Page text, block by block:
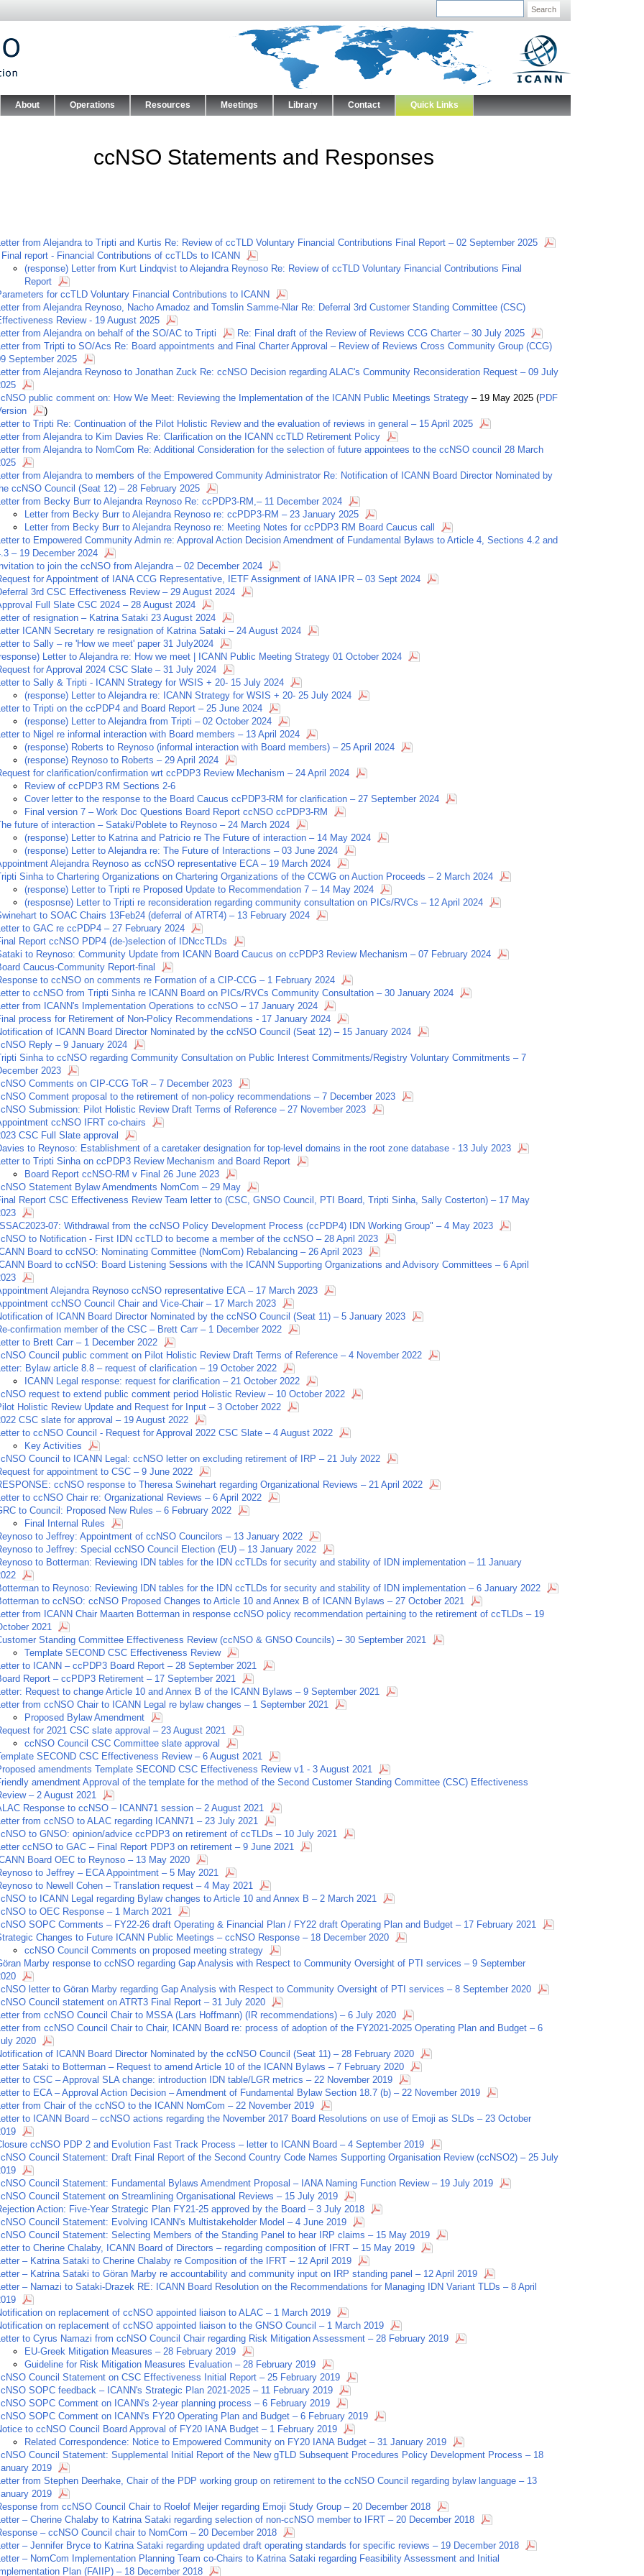
Search
About Operations Resources Meetings Library Contact Quick Links
ccNSO Statements and Responses
from Alejandra to Tripti and Kurtis Re: Review of ccTLD Voluntary Financial Contributions Final Report – 02 September 2025
Final report - Financial Contributions of ccTLDs to ICANN
(response) Letter from Kurt Lindqvist to Alejandra Reynoso Re: Review of ccTLD Voluntary Financial Contributions Final
Report
for ccTLD Voluntary Financial Contributions to ICANN
from Alejandra Reynoso, Nacho Amadoz and Tomslin Samme-Nlar Re: Deferral 3rd Customer Standing Committee (CSC)
Review - 19 August 2025
from Alejandra on behalf of the SO/AC to Tripti
Re: Final draft of the Review of Reviews CCG Charter – 30 July 2025
from Tripti to SO/Acs Re: Board appointments and Final Charter Approval – Review of Reviews Cross Community Group (CCG)
September 2025
from Alejandra Reynoso to Jonathan Zuck Re: ccNSO Decision regarding ALAC's Community Reconsideration Request – 09 July
public comment on: How We Meet: Reviewing the Implementation of the ICANN Public Meetings Strategy – 19 May 2025 (PDF
)
to Tripti Re: Continuation of the Pilot Holistic Review and the evaluation of reviews in general – 15 April 2025
from Alejandra to Kim Davies Re: Clarification on the ICANN ccTLD Retirement Policy
from Alejandra to NomCom Re: Additional Consideration for the selection of future appointees to the ccNSO council 28 March
from Alejandra to members of the Empowered Community Administrator Re: Notification of ICANN Board Director Nominated by
ccNSO Council (Seat 12) – 28 February 2025
from Becky Burr to Alejandra Reynoso Re: ccPDP3-RM,– 11 December 2024
Letter from Becky Burr to Alejandra Reynoso re: ccPDP3-RM – 23 January 2025
Letter from Becky Burr to Alejandra Reynoso re: Meeting Notes for ccPDP3 RM Board Caucus call
to Empowered Community Admin re: Approval Action Decision Amendment of Fundamental Bylaws to Article 4, Sections 4.2 and
– 19 December 2024
to join the ccNSO from Alejandra – 02 December 2024
for Appointment of IANA CCG Representative, IETF Assignment of IANA IPR – 03 Sept 2024
3rd CSC Effectiveness Review – 29 August 2024
Full Slate CSC 2024 – 28 August 2024
of resignation – Katrina Sataki 23 August 2024
ICANN Secretary re resignation of Katrina Sataki – 24 August 2024
to Sally – re 'How we meet' paper 31 July2024
Letter to Alejandra re: How we meet | ICANN Public Meeting Strategy 01 October 2024
for Approval 2024 CSC Slate – 31 July 2024
to Sally & Tripti - ICANN Strategy for WSIS + 20- 15 July 2024
(response) Letter to Alejandra re: ICANN Strategy for WSIS + 20- 25 July 2024
to Tripti on the ccPDP4 and Board Report – 25 June 2024
(response) Letter to Alejandra from Tripti – 02 October 2024
to Nigel re informal interaction with Board members – 13 April 2024
(response) Roberts to Reynoso (informal interaction with Board members) – 25 April 2024
(response) Reynoso to Roberts – 29 April 2024
for clarification/confirmation wrt ccPDP3 Review Mechanism – 24 April 2024
Review of ccPDP3 RM Sections 2-6
Cover letter to the response to the Board Caucus ccPDP3-RM for clarification – 27 September 2024
Final version 7 – Work Doc Questions Board Report ccNSO ccPDP3-RM
future of interaction – Sataki/Poblete to Reynoso – 24 March 2024
(response) Letter to Katrina and Patricio re The Future of interaction – 14 May 2024
(response) Letter to Alejandra re: The Future of Interactions – 03 June 2024
Alejandra Reynoso as ccNSO representative ECA – 19 March 2024
Sinha to Chartering Organizations on Chartering Organizations of the CCWG on Auction Proceeds – 2 March 2024
(response) Letter to Tripti re Proposed Update to Recommendation 7 – 14 May 2024
(resposnse) Letter to Tripti re reconsideration regarding community consultation on PICs/RVCs – 12 April 2024
to SOAC Chairs 13Feb24 (deferral of ATRT4) – 13 February 2024
to GAC re ccPDP4 – 27 February 2024
Report ccNSO PDP4 (de-)selection of IDNccTLDs
to Reynoso: Community Update from ICANN Board Caucus on ccPDP3 Review Mechanism – 07 February 2024
Caucus-Community Report-final
to ccNSO on comments re Formation of a CIP-CCG – 1 February 2024
to ccNSO from Tripti Sinha re ICANN Board on PICs/RVCs Community Consultation – 30 January 2024
from ICANN's Implementation Operations to ccNSO – 17 January 2024
process for Retirement of Non-Policy Recommendations - 17 January 2024
of ICANN Board Director Nominated by the ccNSO Council (Seat 12) – 15 January 2024
Reply – 9 January 2024
Sinha to ccNSO regarding Community Consultation on Public Interest Commitments/Registry Voluntary Commitments – 7
2023
Comments on CIP-CCG ToR – 7 December 2023
Comment proposal to the retirement of non-policy recommendations – 7 December 2023
Submission: Pilot Holistic Review Draft Terms of Reference – 27 November 2023
ccNSO IFRT co-chairs
CSC Full Slate approval
to Reynoso: Establishment of a caretaker designation for top-level domains in the root zone database - 13 July 2023
to Tripti Sinha on ccPDP3 Review Mechanism and Board Report
Board Report ccNSO-RM v Final 26 June 2023
Statement Bylaw Amendments NomCom – 29 May
Report CSC Effectiveness Review Team letter to (CSC, GNSO Council, PTI Board, Tripti Sinha, Sally Costerton) – 17 May
07: Withdrawal from the ccNSO Policy Development Process (ccPDP4) IDN Working Group" – 4 May 2023
to Notification - First IDN ccTLD to become a member of the ccNSO – 28 April 2023
Board to ccNSO: Nominating Committee (NomCom) Rebalancing – 26 April 2023
Board to ccNSO: Board Listening Sessions with the ICANN Supporting Organizations and Advisory Committees – 6 April
Alejandra Reynoso ccNSO representative ECA – 17 March 2023
ccNSO Council Chair and Vice-Chair – 17 March 2023
of ICANN Board Director Nominated by the ccNSO Council (Seat 11) – 5 January 2023
confirmation member of the CSC – Brett Carr – 1 December 2022
to Brett Carr – 1 December 2022
Council public comment on Pilot Holistic Review Draft Terms of Reference – 4 November 2022
Bylaw article 8.8 – request of clarification – 19 October 2022
ICANN Legal response: request for clarification – 21 October 2022
request to extend public comment period Holistic Review – 10 October 2022
Holistic Review Update and Request for Input – 3 October 2022
CSC slate for approval – 19 August 2022
to ccNSO Council - Request for Approval 2022 CSC Slate – 4 August 2022
Key Activities
Council to ICANN Legal: ccNSO letter on excluding retirement of IRP – 21 July 2022
for appointment to CSC – 9 June 2022
ccNSO response to Theresa Swinehart regarding Organizational Reviews – 21 April 2022
to ccNSO Chair re: Organizational Reviews – 6 April 2022
to Council: Proposed New Rules – 6 February 2022
Final Internal Rules
to Jeffrey: Appointment of ccNSO Councilors – 13 January 2022
to Jeffrey: Special ccNSO Council Election (EU) – 13 January 2022
to Botterman: Reviewing IDN tables for the IDN ccTLDs for security and stability of IDN implementation – 11 January
to Reynoso: Reviewing IDN tables for the IDN ccTLDs for security and stability of IDN implementation – 6 January 2022
to ccNSO: ccNSO Proposed Changes to Article 10 and Annex B of ICANN Bylaws – 27 October 2021
from ICANN Chair Maarten Botterman in response ccNSO policy recommendation pertaining to the retirement of ccTLDs – 19
2021
Standing Committee Effectiveness Review (ccNSO & GNSO Councils) – 30 September 2021
Template SECOND CSC Effectiveness Review
to ICANN – ccPDP3 Board Report – 28 September 2021
Report – ccPDP3 Retirement – 17 September 2021
Request to change Article 10 and Annex B of the ICANN Bylaws – 9 September 2021
from ccNSO Chair to ICANN Legal re bylaw changes – 1 September 2021
Proposed Bylaw Amendment
for 2021 CSC slate approval – 23 August 2021
ccNSO Council CSC Committee slate approval
SECOND CSC Effectiveness Review – 6 August 2021
amendments Template SECOND CSC Effectiveness Review v1 - 3 August 2021
amendment Approval of the template for the method of the Second Customer Standing Committee (CSC) Effectiveness
– 2 August 2021
Response to ccNSO – ICANN71 session – 2 August 2021
from ccNSO to ALAC regarding ICANN71 – 23 July 2021
to GNSO: opinion/advice ccPDP3 on retirement of ccTLDs – 10 July 2021
ccNSO to GAC – Final Report PDP3 on retirement – 9 June 2021
Board OEC to Reynoso – 13 May 2020
to Jeffrey – ECA Appointment – 5 May 2021
to Newell Cohen – Translation request – 4 May 2021
to ICANN Legal regarding Bylaw changes to Article 10 and Annex B – 2 March 2021
to OEC Response – 1 March 2021
SOPC Comments – FY22-26 draft Operating & Financial Plan / FY22 draft Operating Plan and Budget – 17 February 2021
Changes to Future ICANN Public Meetings – ccNSO Response – 18 December 2020
ccNSO Council Comments on proposed meeting strategy
Marby response to ccNSO regarding Gap Analysis with Respect to Community Oversight of PTI services – 9 September
letter to Göran Marby regarding Gap Analysis with Respect to Community Oversight of PTI services – 8 September 2020
Council statement on ATRT3 Final Report – 31 July 2020
from ccNSO Council Chair to MSSA (Lars Hoffmann) (IR recommendations) – 6 July 2020
from ccNSO Council Chair to Chair, ICANN Board re: process of adoption of the FY2021-2025 Operating Plan and Budget – 6
2020
of ICANN Board Director Nominated by the ccNSO Council (Seat 11) – 28 February 2020
Sataki to Botterman – Request to amend Article 10 of the ICANN Bylaws – 7 February 2020
to CSC – Approval SLA change: introduction IDN table/LGR metrics – 22 November 2019
to ECA – Approval Action Decision – Amendment of Fundamental Bylaw Section 18.7 (b) – 22 November 2019
from Chair of the ccNSO to the ICANN NomCom – 22 November 2019
to ICANN Board – ccNSO actions regarding the November 2017 Board Resolutions on use of Emoji as SLDs – 23 October
ccNSO PDP 2 and Evolution Fast Track Process – letter to ICANN Board – 4 September 2019
Council Statement: Draft Final Report of the Second Country Code Names Supporting Organisation Review (ccNSO2) – 25 July
Council Statement: Fundamental Bylaws Amendment Proposal – IANA Naming Function Review – 19 July 2019
Council Statement on Streamlining Organisational Reviews – 15 July 2019
Action: Five-Year Strategic Plan FY21-25 approved by the Board – 3 July 2018
Council Statement: Evolving ICANN's Multistakeholder Model – 4 June 2019
Council Statement: Selecting Members of the Standing Panel to hear IRP claims – 15 May 2019
to Cherine Chalaby, ICANN Board of Directors – regarding composition of IFRT – 15 May 2019
– Katrina Sataki to Cherine Chalaby re Composition of the IFRT – 12 April 2019
– Katrina Sataki to Göran Marby re accountability and community input on IRP standing panel – 12 April 2019
– Namazi to Sataki-Drazek RE: ICANN Board Resolution on the Recommendations for Managing IDN Variant TLDs – 8 April
on replacement of ccNSO appointed liaison to ALAC – 1 March 2019
on replacement of ccNSO appointed liaison to the GNSO Council – 1 March 2019
to Cyrus Namazi from ccNSO Council Chair regarding Risk Mitigation Assessment – 28 February 2019
EU-Greek Mitigation Measures – 28 February 2019
Guideline for Risk Mitigation Measures Evaluation – 28 February 2019
Council Statement on CSC Effectiveness Initial Report – 25 February 2019
SOPC feedback – ICANN's Strategic Plan 2021-2025 – 11 February 2019
SOPC Comment on ICANN's 2-year planning process – 6 February 2019
SOPC Comment on ICANN's FY20 Operating Plan and Budget – 6 February 2019
to ccNSO Council Board Approval of FY20 IANA Budget – 1 February 2019
Related Correspondence: Notice to Empowered Community on FY20 IANA Budget – 31 January 2019
Council Statement: Supplemental Initial Report of the New gTLD Subsequent Procedures Policy Development Process – 18
2019
from Stephen Deerhake, Chair of the PDP working group on retirement to the ccNSO Council regarding bylaw language – 13
2019
from ccNSO Council Chair to Roelof Meijer regarding Emoji Study Group – 20 December 2018
– Cherine Chalaby to Katrina Sataki regarding selection of non-ccNSO member to IFRT – 20 December 2018
– ccNSO Council chair to NomCom – 20 December 2018
– Jennifer Bryce to Katrina Sataki regarding updated draft operating standards for specific reviews – 19 December 2018
– NomCom Implementation Planning Team co-Chairs to Katrina Sataki regarding Feasibility Assessment and Initial
Plan (FAIIP) – 18 December 2018